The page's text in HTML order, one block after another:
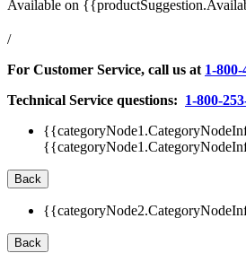
Available on
/
For Customer Service, call us at 1-800-
Technical Service questions: 1-800-
Back
Back